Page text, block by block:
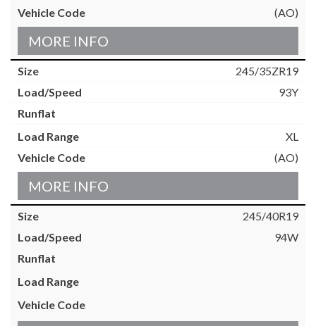
(AO)
MORE INFO
245/35ZR19
93Y
XL
(AO)
MORE INFO
245/40R19
94W